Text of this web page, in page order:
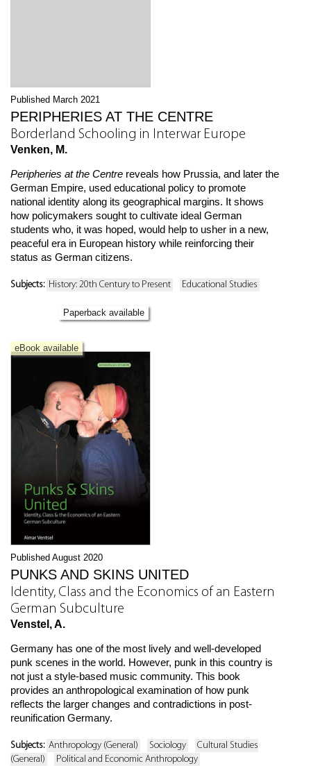
Published March 2021
PERIPHERIES AT THE CENTRE
Borderland Schooling in Interwar Europe
Venken, M.
Peripheries at the Centre reveals how Prussia, and later the
German Empire, used educational policy to promote
national identity along its geographical margins. It shows
how policymakers sought to cultivate ideal German
students who, it was hoped, would help to usher in a new,
peaceful era in European history while reinforcing their
status as German citizens.
Subjects: History: 20th Century to Present Educational Studies
Paperback available
eBook available
Published August 2020
PUNKS AND SKINS UNITED
Identity, Class and the Economics of an Eastern
German Subculture
Venstel, A.
Germany has one of the most lively and well-developed
punk scenes in the world. However, punk in this country is
not just a style-based music community. This book
provides an anthropological examination of how punk
reflects the larger changes and contradictions in post-
reunification Germany.
Subjects: Anthropology (General) Sociology
Cultural Studies
(General)
Political and Economic Anthropology